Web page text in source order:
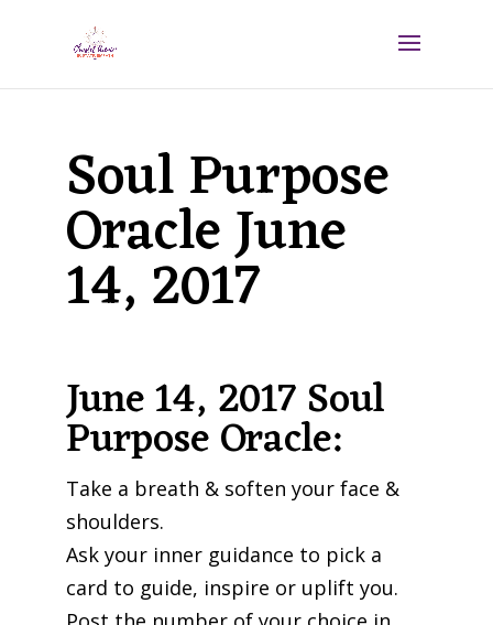
Soul Purpose
Oracle June
14, 2017
June 14, 2017 Soul
Purpose Oracle:
Take a breath & soften your face &
shoulders.
Ask your inner guidance to pick a
card to guide, inspire or uplift you.